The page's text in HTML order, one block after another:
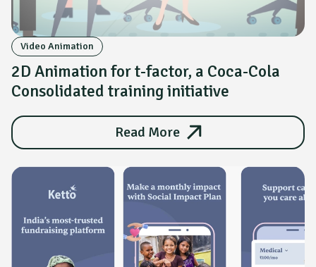
Video Animation
2D Animation for t-factor, a Coca-Cola
Consolidated training initiative
Read More